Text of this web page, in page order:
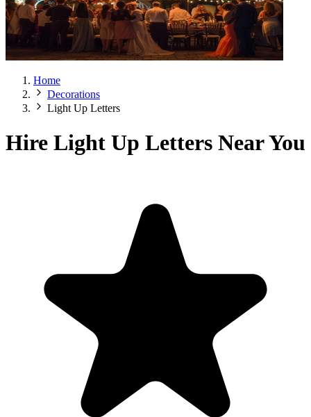
Home
Decorations
Light Up Letters
Hire Light Up Letters Near You